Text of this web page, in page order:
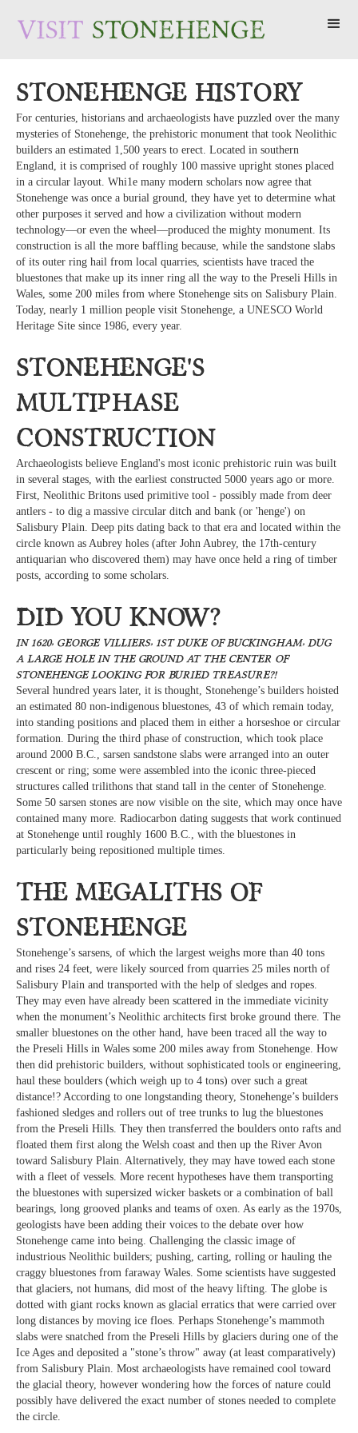
Stonehenge History
For centuries, historians and archaeologists have puzzled over the many
mysteries of Stonehenge, the prehistoric monument that took Neolithic
builders an estimated 1,500 years to erect. Located in southern
England, it is comprised of roughly 100 massive upright stones placed
in a circular layout. Whi1e many modern scholars now agree that
Stonehenge was once a burial ground, they have yet to determine what
other purposes it served and how a civilization without modern
technology—or even the wheel—produced the mighty monument. Its
construction is all the more baffling because, while the sandstone slabs
of its outer ring hail from local quarries, scientists have traced the
bluestones that make up its inner ring all the way to the Preseli Hills in
Wales, some 200 miles from where Stonehenge sits on Salisbury Plain.
Today, nearly 1 million people visit Stonehenge, a UNESCO World
Heritage Site since 1986, every year.
Stonehenge's
multiphase
construction
Archaeologists believe England's most iconic prehistoric ruin was built
in several stages, with the earliest constructed 5000 years ago or more.
First, Neolithic Britons used primitive tool - possibly made from deer
antlers - to dig a massive circular ditch and bank (or 'henge') on
Salisbury Plain. Deep pits dating back to that era and located within the
circle known as Aubrey holes (after John Aubrey, the 17th-century
antiquarian who discovered them) may have once held a ring of timber
posts, according to some scholars.
Did you know?
In 1620, George Villiers, 1st Duke of Buckingham, dug
a large hole in the ground at the center of
Stonehenge looking for buried treasure?!
Several hundred years later, it is thought, Stonehenge’s builders hoisted
an estimated 80 non-indigenous bluestones, 43 of which remain today,
into standing positions and placed them in either a horseshoe or circular
formation. During the third phase of construction, which took place
around 2000 B.C., sarsen sandstone slabs were arranged into an outer
crescent or ring; some were assembled into the iconic three-pieced
structures called trilithons that stand tall in the center of Stonehenge.
Some 50 sarsen stones are now visible on the site, which may once have
contained many more. Radiocarbon dating suggests that work continued
at Stonehenge until roughly 1600 B.C., with the bluestones in
particularly being repositioned multiple times.
The megaliths of
Stonehenge
Stonehenge’s sarsens, of which the largest weighs more than 40 tons
and rises 24 feet, were likely sourced from quarries 25 miles north of
Salisbury Plain and transported with the help of sledges and ropes.
They may even have already been scattered in the immediate vicinity
when the monument’s Neolithic architects first broke ground there. The
smaller bluestones on the other hand, have been traced all the way to
the Preseli Hills in Wales some 200 miles away from Stonehenge. How
then did prehistoric builders, without sophisticated tools or engineering,
haul these boulders (which weigh up to 4 tons) over such a great
distance!? According to one longstanding theory, Stonehenge’s builders
fashioned sledges and rollers out of tree trunks to lug the bluestones
from the Preseli Hills. They then transferred the boulders onto rafts and
floated them first along the Welsh coast and then up the River Avon
toward Salisbury Plain. Alternatively, they may have towed each stone
with a fleet of vessels. More recent hypotheses have them transporting
the bluestones with supersized wicker baskets or a combination of ball
bearings, long grooved planks and teams of oxen. As early as the 1970s,
geologists have been adding their voices to the debate over how
Stonehenge came into being. Challenging the classic image of
industrious Neolithic builders; pushing, carting, rolling or hauling the
craggy bluestones from faraway Wales. Some scientists have suggested
that glaciers, not humans, did most of the heavy lifting. The globe is
dotted with giant rocks known as glacial erratics that were carried over
long distances by moving ice floes. Perhaps Stonehenge’s mammoth
slabs were snatched from the Preseli Hills by glaciers during one of the
Ice Ages and deposited a "stone’s throw" away (at least comparatively)
from Salisbury Plain. Most archaeologists have remained cool toward
the glacial theory, however wondering how the forces of nature could
possibly have delivered the exact number of stones needed to complete
the circle.